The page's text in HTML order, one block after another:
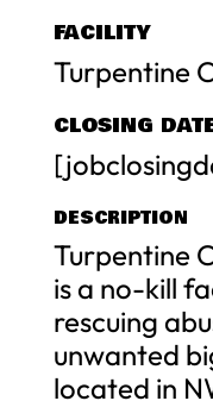
FACILITY
Turpentine
CLOSING
DESCRIPTION
Turpentine
is a no-kill
rescuing
unwanted
located in